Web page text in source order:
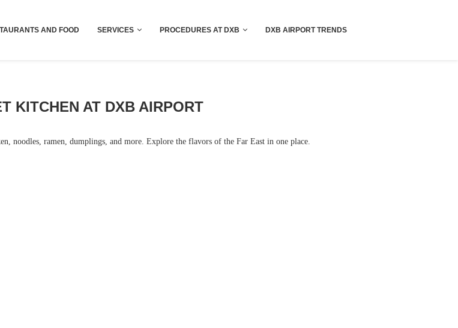
AND FOOD SERVICES PROCEDURES AT DXB DXB AIRPORT TRENDS
KITCHEN AT DXB AIRPORT
noodles, ramen, dumplings, and more. Explore the flavors of the Far East in one place.